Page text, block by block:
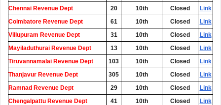
Chennai Revenue Dept
20 10th Closed
Link
Coimbatore Revenue Dept
61 10th Closed
Link
Villupuram Revenue Dept
31 10th Closed
Link
Mayiladuthurai Revenue Dept
13 10th Closed
Link
Tiruvannamalai Revenue Dept
103 10th Closed
Link
Thanjavur Revenue Dept
305 10th Closed
Link
Ramnad Revenue Dept
29 10th Closed
Link
Chengalpattu Revenue Dept
41 10th Closed
Link